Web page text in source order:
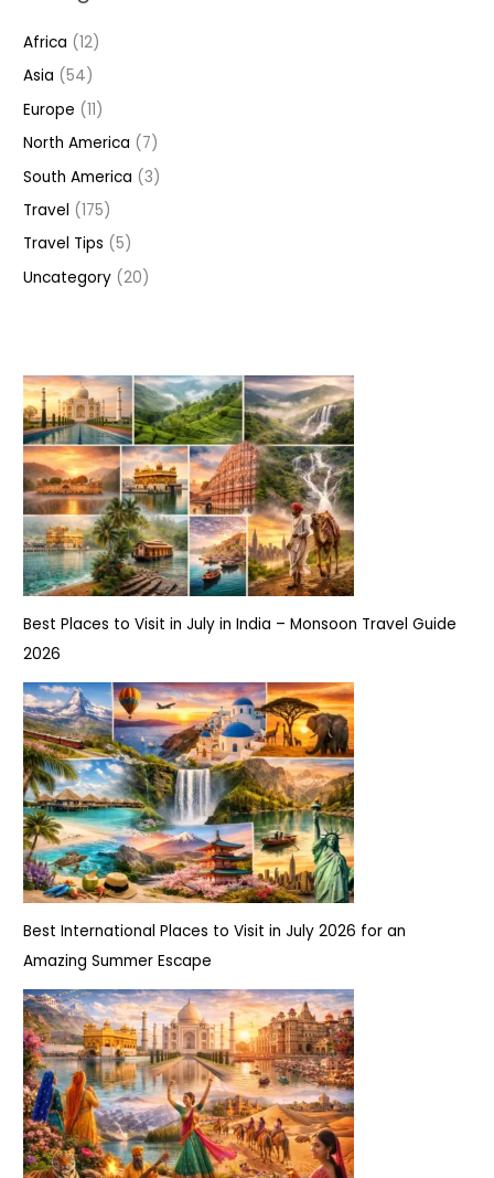
f
o
r
:
Africa (12)
Asia (54)
Europe (11)
North America (7)
South America (3)
Travel (175)
Travel Tips (5)
Uncategory (20)
Best Places to Visit in July in India – Monsoon Travel Guide
2026
Best International Places to Visit in July 2026 for an
Amazing Summer Escape